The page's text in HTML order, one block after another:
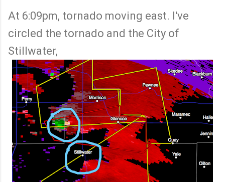
At 6:09pm, tornado moving east. I've
circled the tornado and the City of
Stillwater,